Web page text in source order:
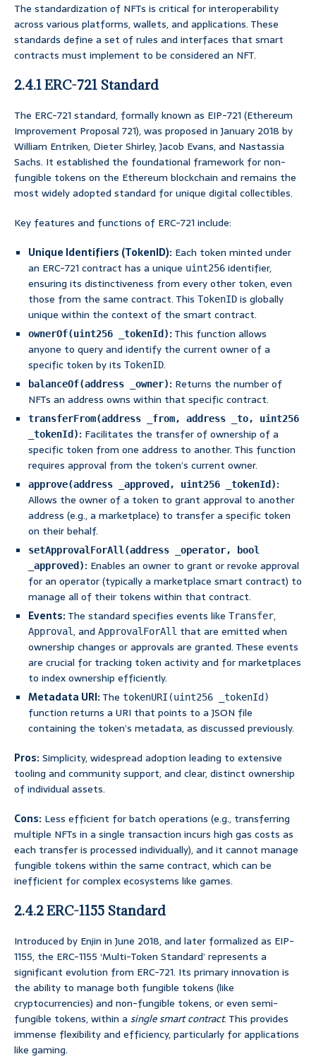
The standardization of NFTs is critical for interoperability
across various platforms, wallets, and applications. These
standards define a set of rules and interfaces that smart
contracts must implement to be considered an NFT.
2.4.1 ERC-721 Standard
The ERC-721 standard, formally known as EIP-721 (Ethereum
Improvement Proposal 721), was proposed in January 2018 by
William Entriken, Dieter Shirley, Jacob Evans, and Nastassia
Sachs. It established the foundational framework for non-
fungible tokens on the Ethereum blockchain and remains the
most widely adopted standard for unique digital collectibles.
Key features and functions of ERC-721 include:
Unique Identifiers (TokenID): Each token minted under
an ERC-721 contract has a unique uint256 identifier,
ensuring its distinctiveness from every other token, even
those from the same contract. This TokenID is globally
unique within the context of the smart contract.
ownerOf(uint256 _tokenId):This function allows
anyone to query and identify the current owner of a
specific token by its TokenID.
balanceOf(address _owner): Returns the number of
NFTs an address owns within that specific contract.
transferFrom(address _from, address _to, uint256
_tokenId): Facilitates the transfer of ownership of a
specific token from one address to another. This function
requires approval from the token’s current owner.
approve(address _approved, uint256 _tokenId):
Allows the owner of a token to grant approval to another
address (e.g., a marketplace) to transfer a specific token
on their behalf.
setApprovalForAll(address _operator, bool
_approved): Enables an owner to grant or revoke approval
for an operator (typically a marketplace smart contract) to
manage all of their tokens within that contract.
Events:The standard specifies events like Transfer,
Approval, and ApprovalForAll that are emitted when
ownership changes or approvals are granted. These events
are crucial for tracking token activity and for marketplaces
to index ownership efficiently.
Metadata URI:The tokenURI(uint256 _tokenId)
function returns a URI that points to a JSON file
containing the token’s metadata, as discussed previously.
Pros:Simplicity, widespread adoption leading to extensive
tooling and community support, and clear, distinct ownership
of individual assets.
Cons: Less efficient for batch operations (e.g., transferring
multiple NFTs in a single transaction incurs high gas costs as
each transfer is processed individually), and it cannot manage
fungible tokens within the same contract, which can be
inefficient for complex ecosystems like games.
2.4.2 ERC-1155 Standard
Introduced by Enjin in June 2018, and later formalized as EIP-
1155, the ERC-1155 ‘Multi-Token Standard’ represents a
significant evolution from ERC-721. Its primary innovation is
the ability to manage both fungible tokens (like
cryptocurrencies) and non-fungible tokens, or even semi-
fungible tokens, within a single smart contract. This provides
immense flexibility and efficiency, particularly for applications
like gaming.